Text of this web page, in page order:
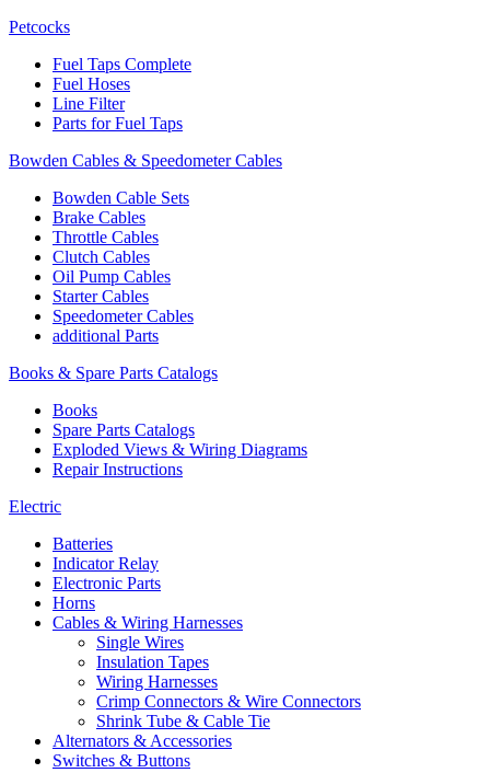
Petcocks
Fuel Taps Complete
Fuel Hoses
Line Filter
Parts for Fuel Taps
Bowden Cables & Speedometer Cables
Bowden Cable Sets
Brake Cables
Throttle Cables
Clutch Cables
Oil Pump Cables
Starter Cables
Speedometer Cables
additional Parts
Books & Spare Parts Catalogs
Books
Spare Parts Catalogs
Exploded Views & Wiring Diagrams
Repair Instructions
Electric
Batteries
Indicator Relay
Electronic Parts
Horns
Cables & Wiring Harnesses
Single Wires
Insulation Tapes
Wiring Harnesses
Crimp Connectors & Wire Connectors
Shrink Tube & Cable Tie
Alternators & Accessories
Switches & Buttons